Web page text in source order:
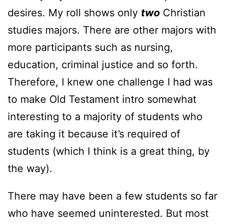
desires. My roll shows only two Christian
studies majors. There are other majors with
more participants such as nursing,
education, criminal justice and so forth.
Therefore, I knew one challenge I had was
to make Old Testament intro somewhat
interesting to a majority of students who
are taking it because it’s required of
students (which I think is a great thing, by
the way).
There may have been a few students so far
who have seemed uninterested. But most